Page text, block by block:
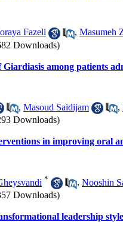
Fazeli , Masumeh
Downloads)
among patients
, Masoud Saidijam ,
Downloads)
in improving oral
* , Nooshin
Downloads)
leadership